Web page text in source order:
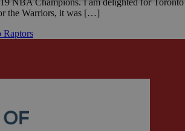
NBA Champions. I am delighted for
the Warriors, it was […]
Raptors